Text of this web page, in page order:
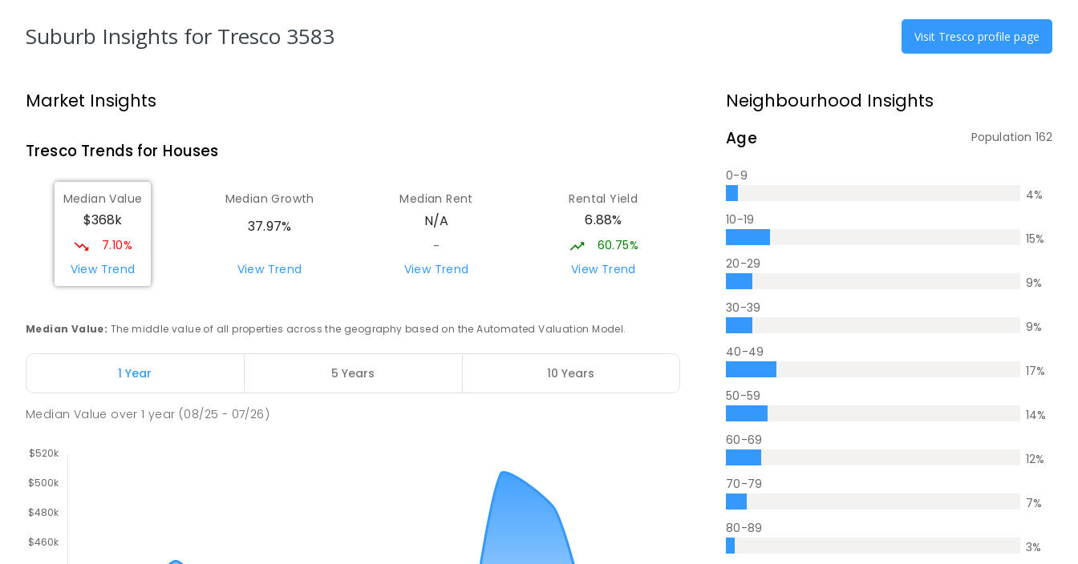
Swan Hill 3585
Swan Hill College-FLO Campus
OneSchool Global Vic - Swan Hill Centre
Swan Hill 3585
NON-GOVERNMENT COMBINED
Swan Hill Primary School 21.22km
Swan Hill 3585
Suburb Insights for Tresco 3583 Visit Tresco profile page
Market Insights
TrescoTrends for Houses
Median Value
$368k
7.10%
View Trend
Median Growth
37.97%
View Trend
Median Rent
N/A
-
View Trend
Rental Yield
6.88%
60.75%
View Trend
Median Value: The middle value of all properties across the geography based on the Automated Valuation Model.
1 Year 5 Years 10 Years
Median Value over1 year (08/25 - 07/26)
Neighbourhood Insights
Age Population 162
0-9
4%
10-19
15%
20-29
9%
30-39
9%
40-49
17%
50-59
14%
60-69
12%
70-79
7%
80-89
3%